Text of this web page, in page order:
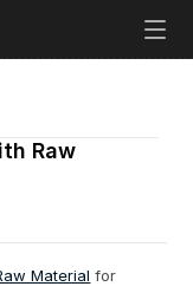
Raw
Material for